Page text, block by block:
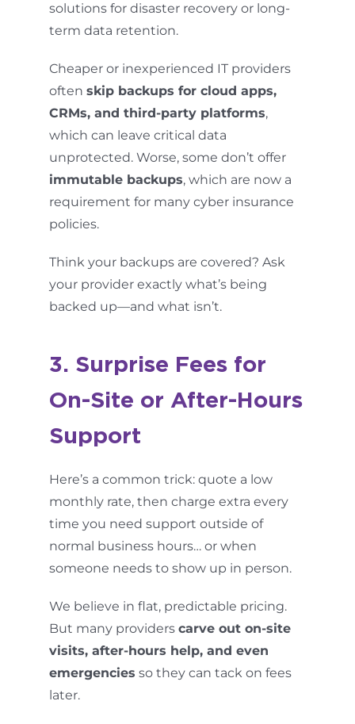
solutions for disaster recovery or long-
term data retention.
Cheaper or inexperienced IT providers
oftenskip backups for cloud apps,
CRMs, and third-party platforms,
which can leave critical data
unprotected. Worse, some don’t offer
immutable backups, which are now a
requirement for many cyber insurance
policies.
Think your backups are covered? Ask
your provider exactly what’s being
backed up—and what isn’t.
3. Surprise Fees for
On-Site or After-Hours
Support
Here’s a common trick: quote a low
monthly rate, then charge extra every
time you need support outside of
normal business hours… or when
someone needs to show up in person.
We believe in flat, predictable pricing.
But many providerscarve out on-site
visits, after-hours help, and even
emergencies so they can tack on fees
later.